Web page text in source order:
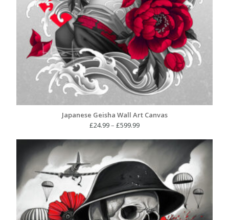
Japanese Geisha Wall Art Canvas
£24.99– £599.99Price
£24.99
£599.99